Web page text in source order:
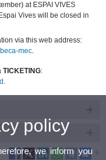
at ESPAI VIVES
Vives will be closed in
via this web address:
mec.
TICKETING:
.
policy
we inform you